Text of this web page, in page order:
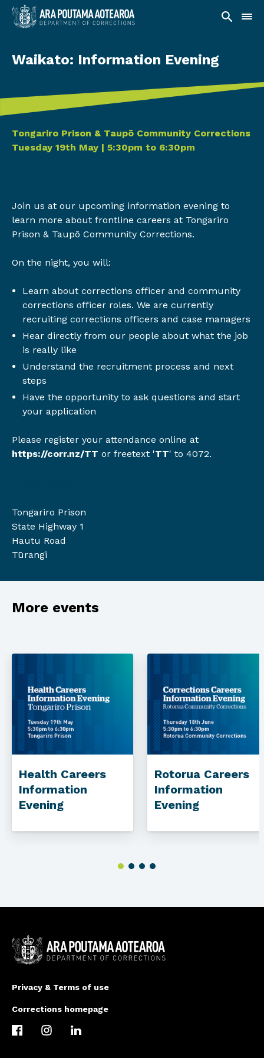
Waikato: Information Evening
Date and time
Tongariro Prison & Taupō Community Corrections
Tuesday 19th May | 5:30pm to 6:30pm
Join us at our upcoming information evening to
learn more about frontline careers at Tongariro
Prison & Taupō Community Corrections.
On the night, you will:
Learn about corrections officer and community
corrections officer roles. We are currently
recruiting corrections officers and case managers
Hear directly from our people about what the job
is really like
Understand the recruitment process and next
steps
Have the opportunity to ask questions and start
your application
Please register your attendance online at
https://corr.nz/TT or freetext 'TT' to 4072.
Tongariro Prison
State Highway 1
Hautu Road
Tūrangi
More events
Health Careers
Information
Evening
Rotorua Careers
Information
Evening
Privacy & Terms of use
Corrections homepage